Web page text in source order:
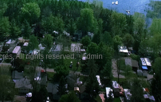
All rights reserved. ·Admin